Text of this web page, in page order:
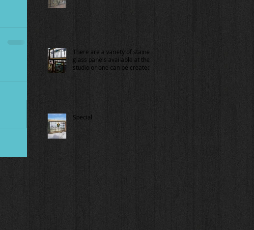
There are a variety of stained
glass panels available at the
studio or one can be created
Special